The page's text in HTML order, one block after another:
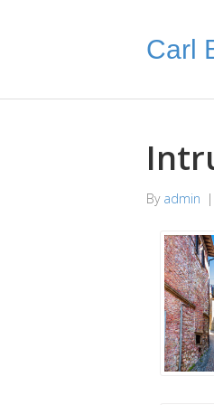
Carl
By admin |